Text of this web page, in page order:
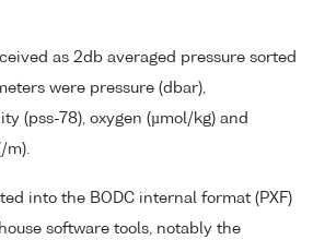
as 2db averaged pressure sorted
were pressure (dbar),
(pss-78), oxygen (µmol/kg) and
m).
into the BODC internal format (PXF)
software tools, notably the